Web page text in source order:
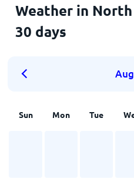
Weather in
30 days
Sun Mon Tue